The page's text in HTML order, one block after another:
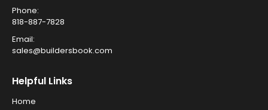
Phone:
818-887-7828
Email:
sales@buildersbook.com
Helpful Links
Home